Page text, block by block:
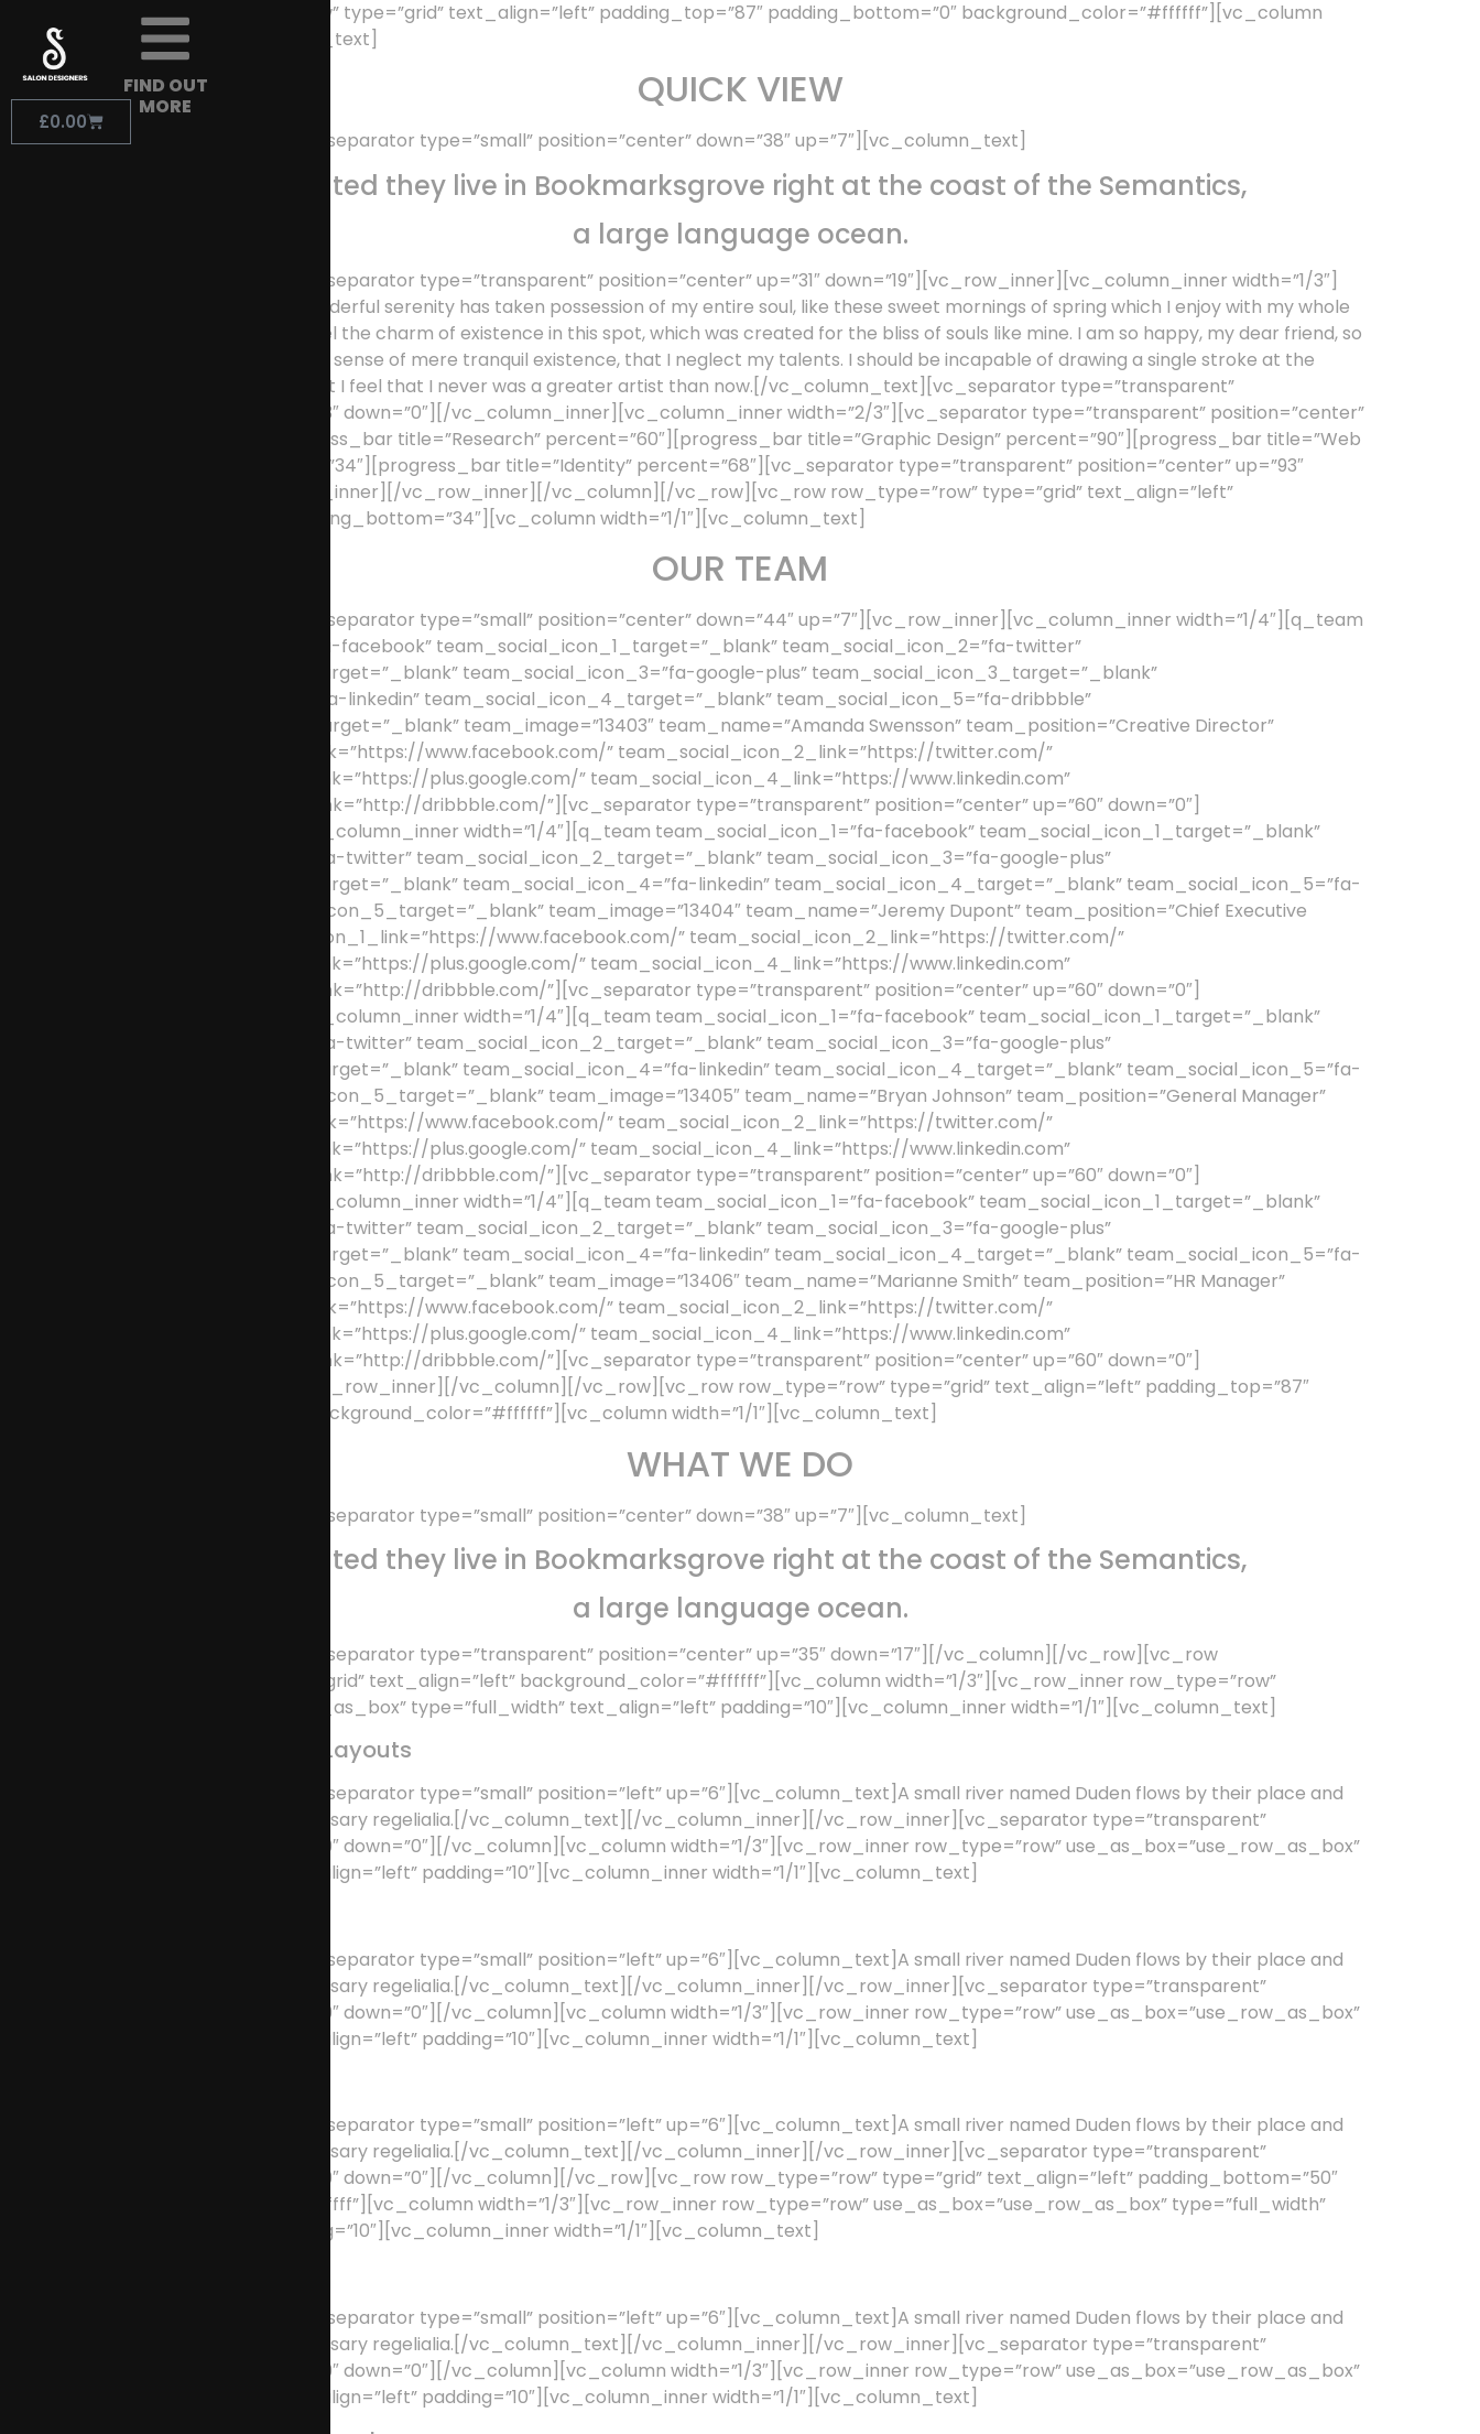
£0.00
FIND OUT
MORE
[vc_row row_type=”row” type=”grid” text_align=”left” padding_top=”87″ padding_bottom=”0″ background_color=”#ffffff”][vc_column
width=”1/1″][vc_column_text]
QUICK VIEW
[/vc_column_text][vc_separator type=”small” position=”center” down=”38″ up=”7″][vc_column_text]
Separated they live in Bookmarksgrove right at the coast of the Semantics,
a large language ocean.
[/vc_column_text][vc_separator type=”transparent” position=”center” up=”31″ down=”19″][vc_row_inner][vc_column_inner width=”1/3″]
[vc_column_text]A wonderful serenity has taken possession of my entire soul, like these sweet mornings of spring which I enjoy with my whole
heart. I am alone, and feel the charm of existence in this spot, which was created for the bliss of souls like mine. I am so happy, my dear friend, so
absorbed in the exquisite sense of mere tranquil existence, that I neglect my talents. I should be incapable of drawing a single stroke at the
present moment; and yet I feel that I never was a greater artist than now.[/vc_column_text][vc_separator type=”transparent”
position=”center” up=”93″ down=”0″][/vc_column_inner][vc_column_inner width=”2/3″][vc_separator type=”transparent” position=”center”
up=”1″ down=”0″][progress_bar title=”Research” percent=”60″][progress_bar title=”Graphic Design” percent=”90″][progress_bar title=”Web
Development” percent=”34″][progress_bar title=”Identity” percent=”68″][vc_separator type=”transparent” position=”center” up=”93″
down=”0″][/vc_column_inner][/vc_row_inner][/vc_column][/vc_row][vc_row row_type=”row” type=”grid” text_align=”left”
padding_top=”87″ padding_bottom=”34″][vc_column width=”1/1″][vc_column_text]
OUR TEAM
[/vc_column_text][vc_separator type=”small” position=”center” down=”44″ up=”7″][vc_row_inner][vc_column_inner width=”1/4″][q_team
team_social_icon_1=”fa-facebook” team_social_icon_1_target=”_blank” team_social_icon_2=”fa-twitter”
team_social_icon_2_target=”_blank” team_social_icon_3=”fa-google-plus” team_social_icon_3_target=”_blank”
team_social_icon_4=”fa-linkedin” team_social_icon_4_target=”_blank” team_social_icon_5=”fa-dribbble”
team_social_icon_5_target=”_blank” team_image=”13403″ team_name=”Amanda Swensson” team_position=”Creative Director”
team_social_icon_1_link=”https://www.facebook.com/” team_social_icon_2_link=”https://twitter.com/”
team_social_icon_3_link=”https://plus.google.com/” team_social_icon_4_link=”https://www.linkedin.com”
team_social_icon_5_link=”http://dribbble.com/”][vc_separator type=”transparent” position=”center” up=”60″ down=”0″]
[/vc_column_inner][vc_column_inner width=”1/4″][q_team team_social_icon_1=”fa-facebook” team_social_icon_1_target=”_blank”
team_social_icon_2=”fa-twitter” team_social_icon_2_target=”_blank” team_social_icon_3=”fa-google-plus”
team_social_icon_3_target=”_blank” team_social_icon_4=”fa-linkedin” team_social_icon_4_target=”_blank” team_social_icon_5=”fa-
dribbble” team_social_icon_5_target=”_blank” team_image=”13404″ team_name=”Jeremy Dupont” team_position=”Chief Executive
Officer” team_social_icon_1_link=”https://www.facebook.com/” team_social_icon_2_link=”https://twitter.com/”
team_social_icon_3_link=”https://plus.google.com/” team_social_icon_4_link=”https://www.linkedin.com”
team_social_icon_5_link=”http://dribbble.com/”][vc_separator type=”transparent” position=”center” up=”60″ down=”0″]
[/vc_column_inner][vc_column_inner width=”1/4″][q_team team_social_icon_1=”fa-facebook” team_social_icon_1_target=”_blank”
team_social_icon_2=”fa-twitter” team_social_icon_2_target=”_blank” team_social_icon_3=”fa-google-plus”
team_social_icon_3_target=”_blank” team_social_icon_4=”fa-linkedin” team_social_icon_4_target=”_blank” team_social_icon_5=”fa-
dribbble” team_social_icon_5_target=”_blank” team_image=”13405″ team_name=”Bryan Johnson” team_position=”General Manager”
team_social_icon_1_link=”https://www.facebook.com/” team_social_icon_2_link=”https://twitter.com/”
team_social_icon_3_link=”https://plus.google.com/” team_social_icon_4_link=”https://www.linkedin.com”
team_social_icon_5_link=”http://dribbble.com/”][vc_separator type=”transparent” position=”center” up=”60″ down=”0″]
[/vc_column_inner][vc_column_inner width=”1/4″][q_team team_social_icon_1=”fa-facebook” team_social_icon_1_target=”_blank”
team_social_icon_2=”fa-twitter” team_social_icon_2_target=”_blank” team_social_icon_3=”fa-google-plus”
team_social_icon_3_target=”_blank” team_social_icon_4=”fa-linkedin” team_social_icon_4_target=”_blank” team_social_icon_5=”fa-
dribbble” team_social_icon_5_target=”_blank” team_image=”13406″ team_name=”Marianne Smith” team_position=”HR Manager”
team_social_icon_1_link=”https://www.facebook.com/” team_social_icon_2_link=”https://twitter.com/”
team_social_icon_3_link=”https://plus.google.com/” team_social_icon_4_link=”https://www.linkedin.com”
team_social_icon_5_link=”http://dribbble.com/”][vc_separator type=”transparent” position=”center” up=”60″ down=”0″]
[/vc_column_inner][/vc_row_inner][/vc_column][/vc_row][vc_row row_type=”row” type=”grid” text_align=”left” padding_top=”87″
padding_bottom=”0″ background_color=”#ffffff”][vc_column width=”1/1″][vc_column_text]
WHAT WE DO
[/vc_column_text][vc_separator type=”small” position=”center” down=”38″ up=”7″][vc_column_text]
Separated they live in Bookmarksgrove right at the coast of the Semantics,
a large language ocean.
[/vc_column_text][vc_separator type=”transparent” position=”center” up=”35″ down=”17″][/vc_column][/vc_row][vc_row
row_type=”row” type=”grid” text_align=”left” background_color=”#ffffff”][vc_column width=”1/3″][vc_row_inner row_type=”row”
use_as_box=”use_row_as_box” type=”full_width” text_align=”left” padding=”10″][vc_column_inner width=”1/1″][vc_column_text]
Awesome Portfolio Layouts
[/vc_column_text][vc_separator type=”small” position=”left” up=”6″][vc_column_text]A small river named Duden flows by their place and
supplies it with the necessary regelialia.[/vc_column_text][/vc_column_inner][/vc_row_inner][vc_separator type=”transparent”
position=”center” up=”39″ down=”0″][/vc_column][vc_column width=”1/3″][vc_row_inner row_type=”row” use_as_box=”use_row_as_box”
type=”full_width” text_align=”left” padding=”10″][vc_column_inner width=”1/1″][vc_column_text]
[/vc_column_text][vc_separator type=”small” position=”left” up=”6″][vc_column_text]A small river named Duden flows by their place and
supplies it with the necessary regelialia.[/vc_column_text][/vc_column_inner][/vc_row_inner][vc_separator type=”transparent”
position=”center” up=”39″ down=”0″][/vc_column][vc_column width=”1/3″][vc_row_inner row_type=”row” use_as_box=”use_row_as_box”
type=”full_width” text_align=”left” padding=”10″][vc_column_inner width=”1/1″][vc_column_text]
[/vc_column_text][vc_separator type=”small” position=”left” up=”6″][vc_column_text]A small river named Duden flows by their place and
supplies it with the necessary regelialia.[/vc_column_text][/vc_column_inner][/vc_row_inner][vc_separator type=”transparent”
position=”center” up=”39″ down=”0″][/vc_column][/vc_row][vc_row row_type=”row” type=”grid” text_align=”left” padding_bottom=”50″
background_color=”#ffffff”][vc_column width=”1/3″][vc_row_inner row_type=”row” use_as_box=”use_row_as_box” type=”full_width”
text_align=”left” padding=”10″][vc_column_inner width=”1/1″][vc_column_text]
[/vc_column_text][vc_separator type=”small” position=”left” up=”6″][vc_column_text]A small river named Duden flows by their place and
supplies it with the necessary regelialia.[/vc_column_text][/vc_column_inner][/vc_row_inner][vc_separator type=”transparent”
position=”center” up=”39″ down=”0″][/vc_column][vc_column width=”1/3″][vc_row_inner row_type=”row” use_as_box=”use_row_as_box”
type=”full_width” text_align=”left” padding=”10″][vc_column_inner width=”1/1″][vc_column_text]